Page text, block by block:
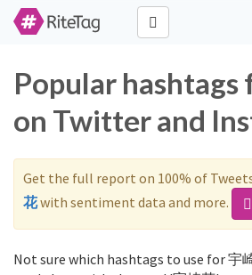
Popular hashtags
on Twitter and
Get the full report on 100% of
花with sentiment data and more.
Not sure which hashtags to use for 宇